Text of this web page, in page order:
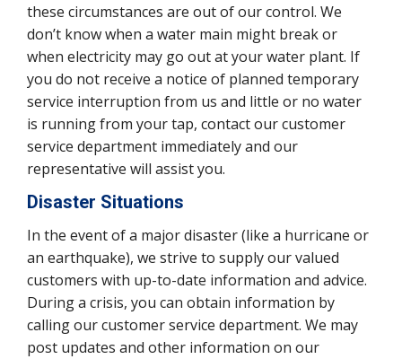
these circumstances are out of our control. We
don’t know when a water main might break or
when electricity may go out at your water plant. If
you do not receive a notice of planned temporary
service interruption from us and little or no water
is running from your tap, contact our customer
service department immediately and our
representative will assist you.
Disaster Situations
In the event of a major disaster (like a hurricane or
an earthquake), we strive to supply our valued
customers with up-to-date information and advice.
During a crisis, you can obtain information by
calling our customer service department. We may
post updates and other information on our